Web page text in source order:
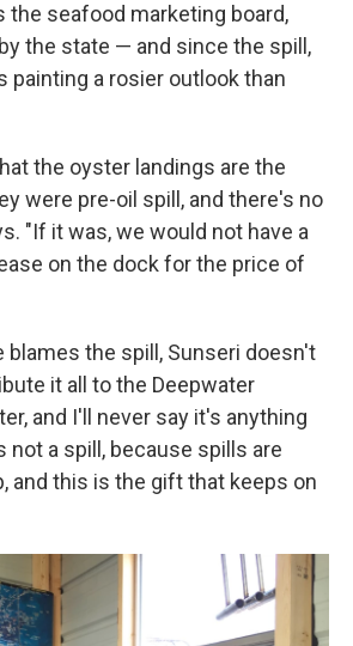
the seafood marketing board,
the state — and since the spill,
painting a rosier outlook than
the oyster landings are the
were pre-oil spill, and there's no
"If it was, we would not have a
on the dock for the price of
blames the spill, Sunseri doesn't
it all to the Deepwater
and I'll never say it's anything
not a spill, because spills are
and this is the gift that keeps on